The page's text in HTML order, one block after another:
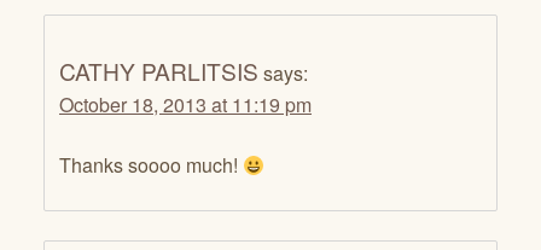
CATHY PARLITSIS says:
October 18, 2013 at 11:19 pm
Thanks soooo much!